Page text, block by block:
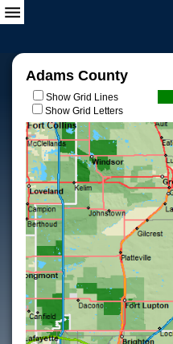
Adams County
Show Grid Lines
Show Grid Letters